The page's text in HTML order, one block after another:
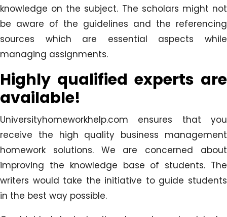
knowledge on the subject. The scholars might not
be aware of the guidelines and the referencing
sources which are essential aspects while
managing assignments.
Highly qualified experts are
available!
Universityhomeworkhelp.com ensures that you
receive the high quality business management
homework solutions. We are concerned about
improving the knowledge base of students. The
writers would take the initiative to guide students
in the best way possible.